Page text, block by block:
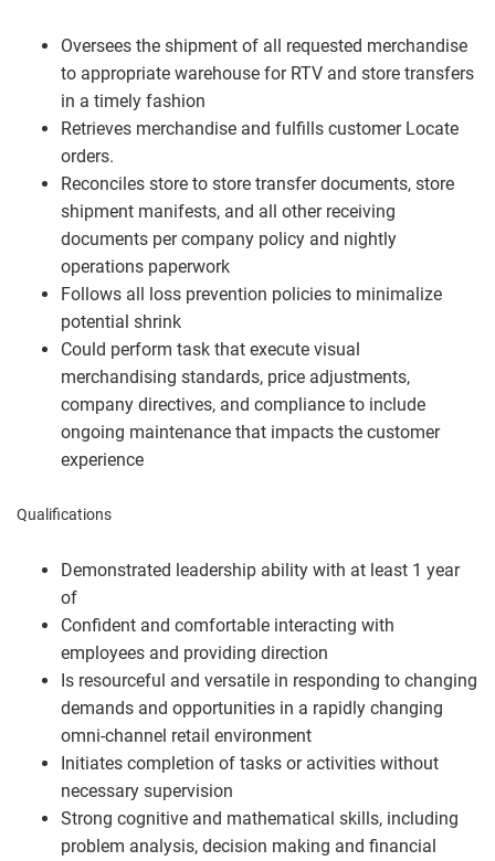
Oversees the shipment of all requested merchandise
to appropriate warehouse for RTV and store transfers
in a timely fashion
Retrieves merchandise and fulfills customer Locate
orders.
Reconciles store to store transfer documents, store
shipment manifests, and all other receiving
documents per company policy and nightly
operations paperwork
Follows all loss prevention policies to minimalize
potential shrink
Could perform task that execute visual
merchandising standards, price adjustments,
company directives, and compliance to include
ongoing maintenance that impacts the customer
experience
Qualifications
Demonstrated leadership ability with at least 1 year
of
Confident and comfortable interacting with
employees and providing direction
Is resourceful and versatile in responding to changing
demands and opportunities in a rapidly changing
omni-channel retail environment
Initiates completion of tasks or activities without
necessary supervision
Strong cognitive and mathematical skills, including
problem analysis, decision making and financial